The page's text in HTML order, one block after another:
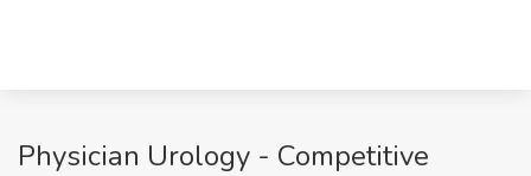
Physician Urology - Competitive